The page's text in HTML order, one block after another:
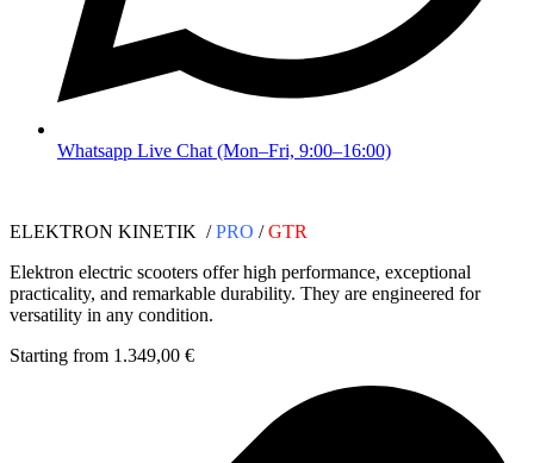
Whatsapp Live Chat (Mon–Fri, 9:00–16:00)
ELEKTRON KINETIK /PRO /GTR
Elektron electric scooters offer high performance, exceptional
practicality, and remarkable durability. They are engineered for
versatility in any condition.
Starting from 1.349,00 €